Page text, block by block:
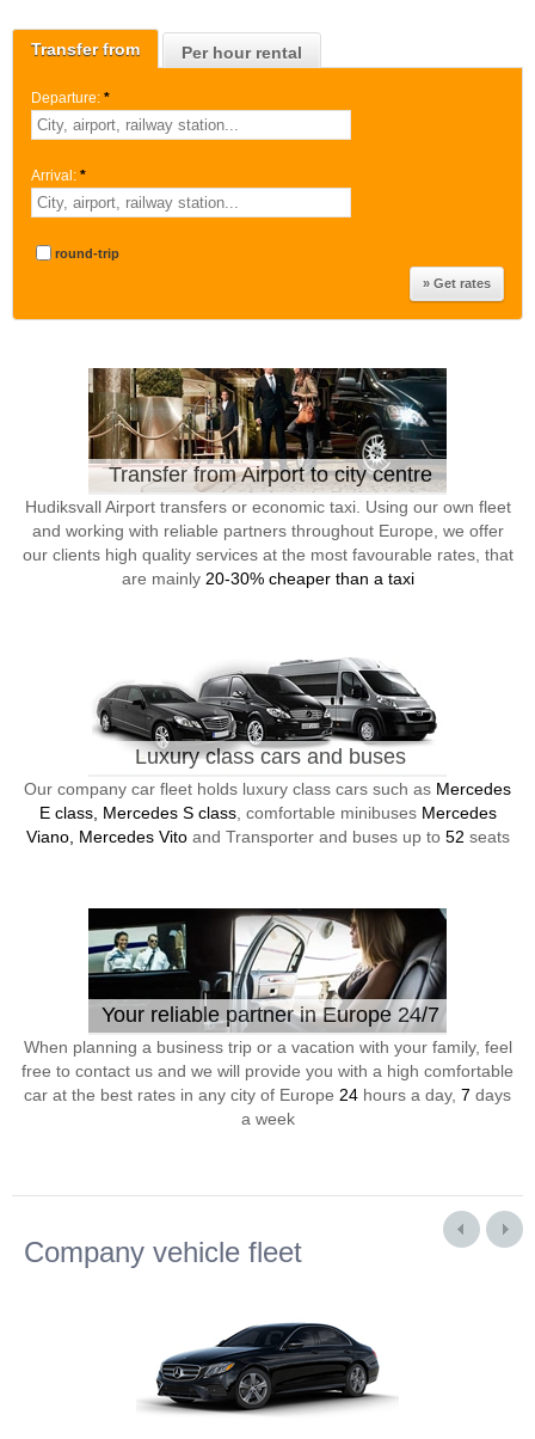
Transfer from Per hour rental
Departure: *
Arrival: *
round-trip
Transfer from Airport to city centre
Hudiksvall Airport transfers or economic taxi. Using our own fleet
and working with reliable partners throughout Europe, we offer
our clients high quality services at the most favourable rates, that
are mainly 20-30% cheaper than a taxi
Luxury class cars and buses
Our company car fleet holds luxury class cars such as Mercedes
E class, Mercedes S class, comfortable minibuses Mercedes
Viano, Mercedes Vitoand Transporter and buses up to 52 seats
Your reliable partner in Europe 24/7
When planning a business trip or a vacation with your family, feel
free to contact us and we will provide you with a high comfortable
car at the best rates in any city of Europe 24 hours a day, 7 days
a week
Company vehicle fleet